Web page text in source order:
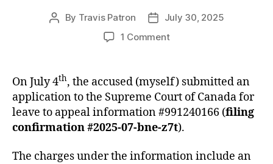
Post
By Travis Patron
PostJuly 30, 2025
1 Commenton
Leave
to
Appeal
Information
#991240166
On July 4th, the accused (myself) submitted an
application to the Supreme Court of Canada for
leave to appeal information #991240166 (filing
confirmation #2025-07-bne-z7t).
The charges under the information include an